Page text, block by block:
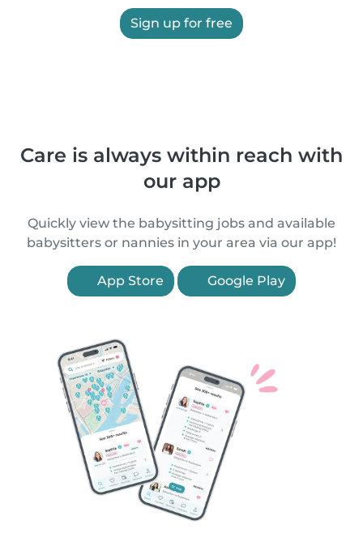
Sign up for free
Care is always within reach with
our app
Quickly view the babysitting jobs and available
babysitters or nannies in your area via our app!
App Store Google Play